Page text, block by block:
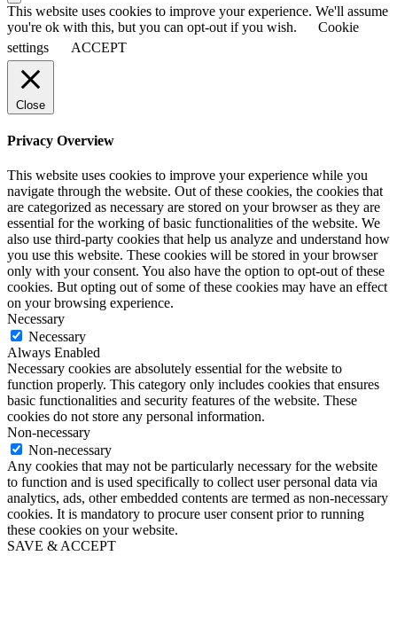
This website uses cookies to improve your experience. We'll assume
you're ok with this, but you can opt-out if you wish.
Cookie
settings
ACCEPT
Close
Privacy Overview
This website uses cookies to improve your experience while you
navigate through the website. Out of these cookies, the cookies that
are categorized as necessary are stored on your browser as they are
essential for the working of basic functionalities of the website. We
also use third-party cookies that help us analyze and understand how
you use this website. These cookies will be stored in your browser
only with your consent. You also have the option to opt-out of these
cookies. But opting out of some of these cookies may have an effect
on your browsing experience.
Necessary
Necessary
Always Enabled
Necessary cookies are absolutely essential for the website to
function properly. This category only includes cookies that ensures
basic functionalities and security features of the website. These
cookies do not store any personal information.
Non-necessary
Non-necessary
Any cookies that may not be particularly necessary for the website
to function and is used specifically to collect user personal data via
analytics, ads, other embedded contents are termed as non-necessary
cookies. It is mandatory to procure user consent prior to running
these cookies on your website.
SAVE & ACCEPT